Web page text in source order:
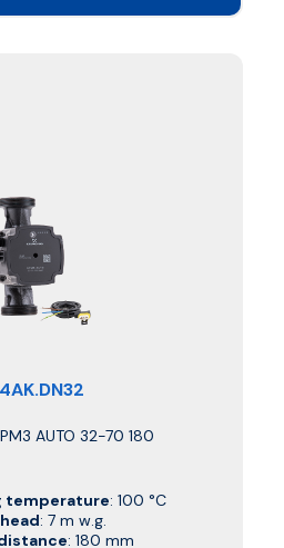
AUTO 32-70 180
temperature: 100 °C
: 7 m w.g.
: 180 mm